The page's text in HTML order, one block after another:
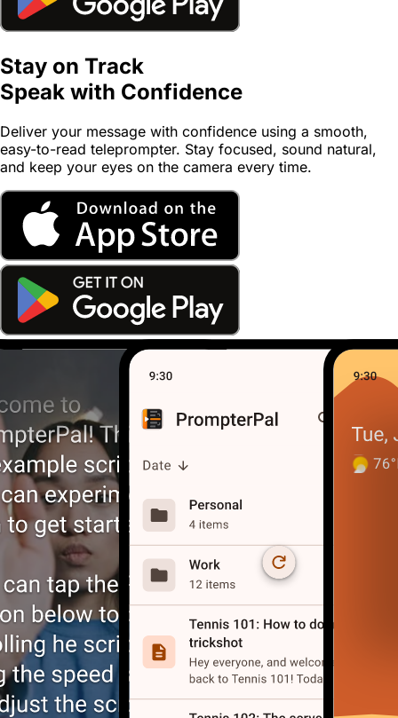
Stay on Track
Speak with Confidence
Deliver your message with confidence using a smooth,
easy-to-read teleprompter. Stay focused, sound natural,
and keep your eyes on the camera every time.